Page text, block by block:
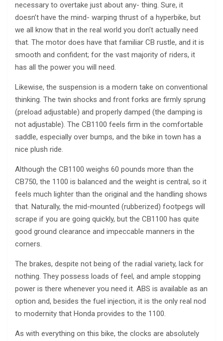
necessary to overtake just about any- thing. Sure, it
doesn’t have the mind- warping thrust of a hyperbike, but
we all know that in the real world you don’t actually need
that. The motor does have that familiar CB rustle, and it is
smooth and confident; for the vast majority of riders, it
has all the power you will need.
Likewise, the suspension is a modern take on conventional
thinking. The twin shocks and front forks are firmly sprung
(preload adjustable) and properly damped (the damping is
not adjustable). The CB1100 feels firm in the comfortable
saddle, especially over bumps, and the bike in town has a
nice plush ride.
Although the CB1100 weighs 60 pounds more than the
CB750, the 1100 is balanced and the weight is central, so it
feels much lighter than the original and the handling shows
that. Naturally, the mid-mounted (rubberized) footpegs will
scrape if you are going quickly, but the CB1100 has quite
good ground clearance and impeccable manners in the
corners.
The brakes, despite not being of the radial variety, lack for
nothing. They possess loads of feel, and ample stopping
power is there whenever you need it. ABS is available as an
option and, besides the fuel injection, it is the only real nod
to modernity that Honda provides to the 1100.
As with everything on this bike, the clocks are absolutely